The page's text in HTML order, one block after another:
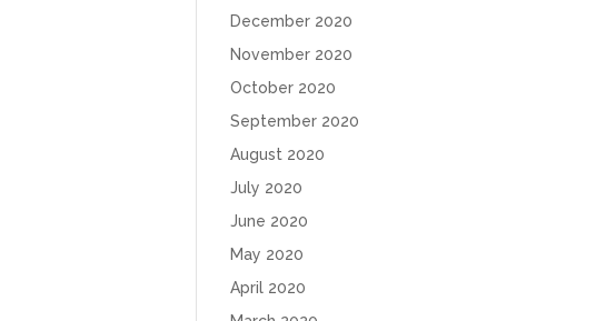
December 2020
November 2020
October 2020
September 2020
August 2020
July 2020
June 2020
May 2020
April 2020